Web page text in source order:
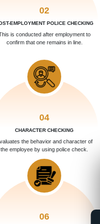
02
EMPLOYMENT POLICE CHECKING
is conducted after employment to
confirm that one remains in line.
04
CHARACTER CHECKING
the behavior and character of
the employee by using police check.
06